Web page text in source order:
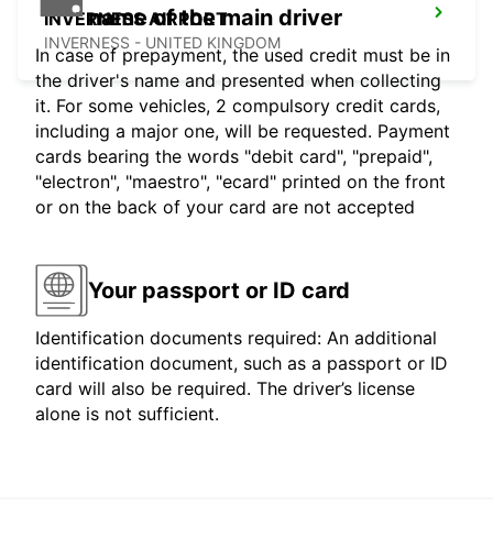
INVERNESS AIRPORT
INVERNESS - UNITED KINGDOM
name of the main driver
In case of prepayment, the used credit must be in
the driver's name and presented when collecting
it. For some vehicles, 2 compulsory credit cards,
including a major one, will be requested. Payment
cards bearing the words "debit card", "prepaid",
"electron", "maestro", "ecard" printed on the front
or on the back of your card are not accepted
Your passport or ID card
Identification documents required: An additional
identification document, such as a passport or ID
card will also be required. The driver’s license
alone is not sufficient.